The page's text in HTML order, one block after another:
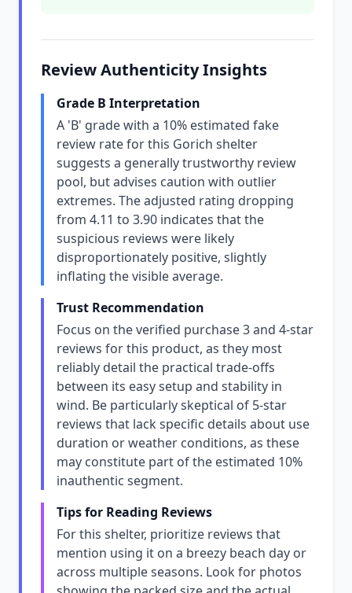
Review Authenticity Insights
Grade B Interpretation
A 'B' grade with a 10% estimated fake
review rate for this Gorich shelter
suggests a generally trustworthy review
pool, but advises caution with outlier
extremes. The adjusted rating dropping
from 4.11 to 3.90 indicates that the
suspicious reviews were likely
disproportionately positive, slightly
inflating the visible average.
Trust Recommendation
Focus on the verified purchase 3 and 4-star
reviews for this product, as they most
reliably detail the practical trade-offs
between its easy setup and stability in
wind. Be particularly skeptical of 5-star
reviews that lack specific details about use
duration or weather conditions, as these
may constitute part of the estimated 10%
inauthentic segment.
Tips for Reading Reviews
For this shelter, prioritize reviews that
mention using it on a breezy beach day or
across multiple seasons. Look for photos